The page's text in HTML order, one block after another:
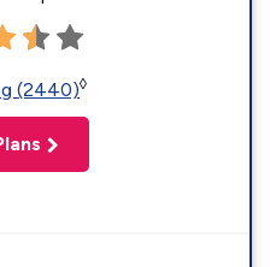
(2440)◊